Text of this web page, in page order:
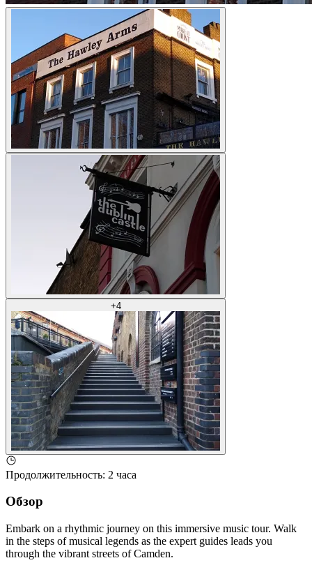
+4
Продолжительность: 2 часа
Обзор
Embark on a rhythmic journey on this immersive music tour. Walk
in the steps of musical legends as the expert guides leads you
through the vibrant streets of Camden.